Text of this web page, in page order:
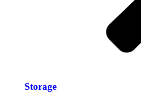
Storage​